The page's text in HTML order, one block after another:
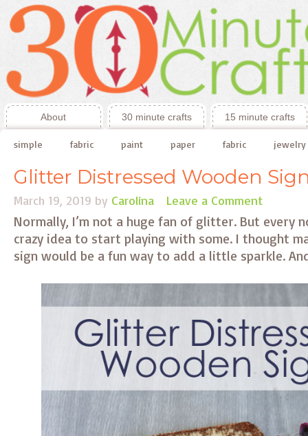
About 30 minute crafts 15 minute crafts
simple fabric paint paper fabric jewelry
Glitter Distressed Wooden
March 19, 2019 by Carolina Leave a Comment
Normally, I’m not a huge fan of glitter. But every
crazy idea to start playing with some. I thought
sign would be a fun way to add a little sparkle.